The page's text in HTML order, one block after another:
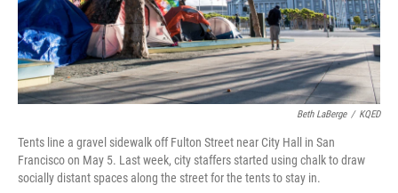
Beth LaBerge / KQED
Tents line a gravel sidewalk off Fulton Street near City Hall in San
Francisco on May 5. Last week, city staffers started using chalk to draw
socially distant spaces along the street for the tents to stay in.